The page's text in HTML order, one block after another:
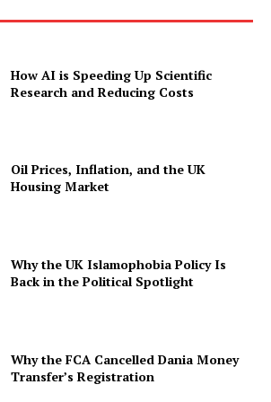
How AI is Speeding Up Scientific
Research and Reducing Costs
Oil Prices, Inflation, and the UK
Housing Market
Why the UK Islamophobia Policy Is
Back in the Political Spotlight
Why the FCA Cancelled Dania Money
Transfer’s Registration